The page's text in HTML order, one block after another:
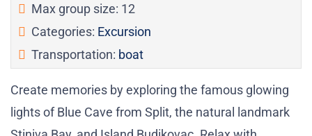
Max group size: 12
Categories: Excursion
Transportation: boat
Create memories by exploring the famous glowing
lights of Blue Cave from Split, the natural landmark